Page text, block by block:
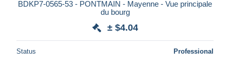
BDKP7-0565-53 - PONTMAIN - Mayenne - Vue principale
du bourg
± $4.04
Status Professional